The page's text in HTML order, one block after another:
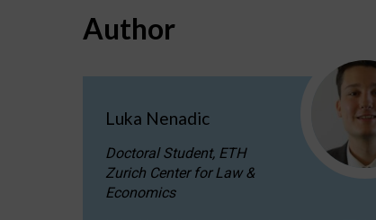
Author
Luka Nenadic
Doctoral Student, ETH
Zurich Center for Law &
Economics